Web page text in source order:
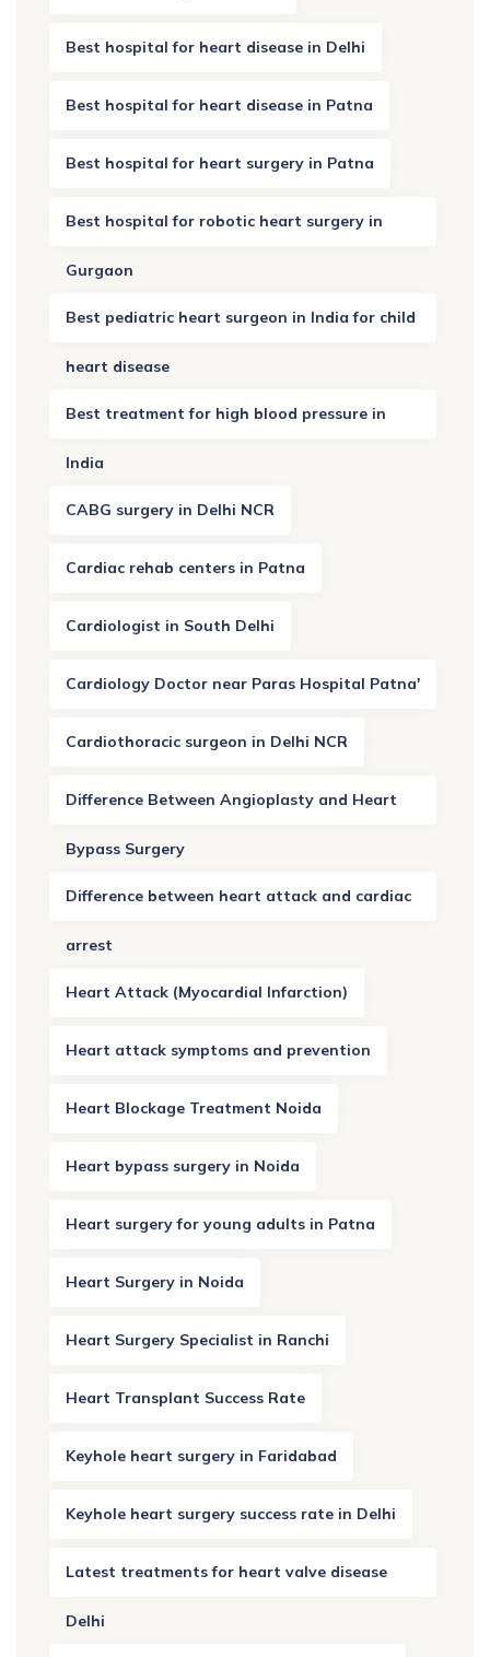
Best hospital for heart disease in Delhi
Best hospital for heart disease in Patna
Best hospital for heart surgery in Patna
Best hospital for robotic heart surgery in
Gurgaon
Best pediatric heart surgeon in India for child
heart disease
Best treatment for high blood pressure in
India
CABG surgery in Delhi NCR
Cardiac rehab centers in Patna
Cardiologist in South Delhi
Cardiology Doctor near Paras Hospital Patna'
Cardiothoracic surgeon in Delhi NCR
Difference Between Angioplasty and Heart
Bypass Surgery
Difference between heart attack and cardiac
arrest
Heart Attack (Myocardial Infarction)
Heart attack symptoms and prevention
Heart Blockage Treatment Noida
Heart bypass surgery in Noida
Heart surgery for young adults in Patna
Heart Surgery in Noida
Heart Surgery Specialist in Ranchi
Heart Transplant Success Rate
Keyhole heart surgery in Faridabad
Keyhole heart surgery success rate in Delhi
Latest treatments for heart valve disease
Delhi